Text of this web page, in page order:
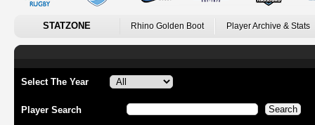
STATZONE Rhino Golden Boot Player Archive & Stats
Select The Year
Player Search